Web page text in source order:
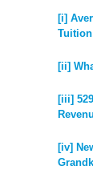
[i]
[ii]
[iii]
[iv]